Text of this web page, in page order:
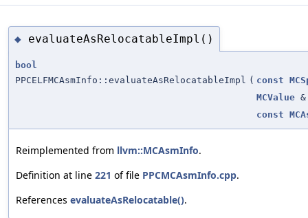
◆ evaluateAsRelocatableImpl()
bool
PPCELFMCAsmInfo::evaluateAsRelocatableImpl ( const
MCValue &
const
Reimplemented from llvm::MCAsmInfo.
Definition at line 221 of file PPCMCAsmInfo.cpp.
References evaluateAsRelocatable().